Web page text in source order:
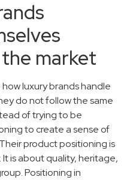
market
luxury brands handle
do not follow the same
of trying to be
to create a sense of
product positioning is
is about quality, heritage,
Positioning in